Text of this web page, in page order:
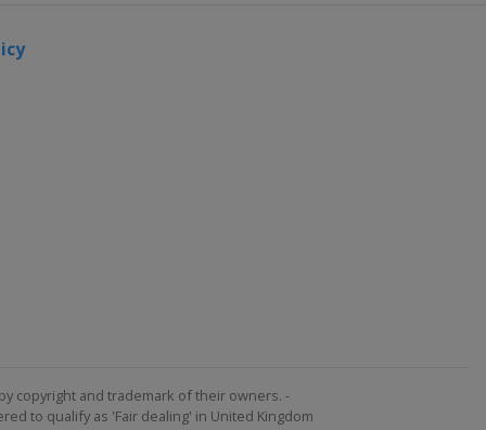
copyright and trademark of their owners. -
to qualify as 'Fair dealing' in United Kingdom